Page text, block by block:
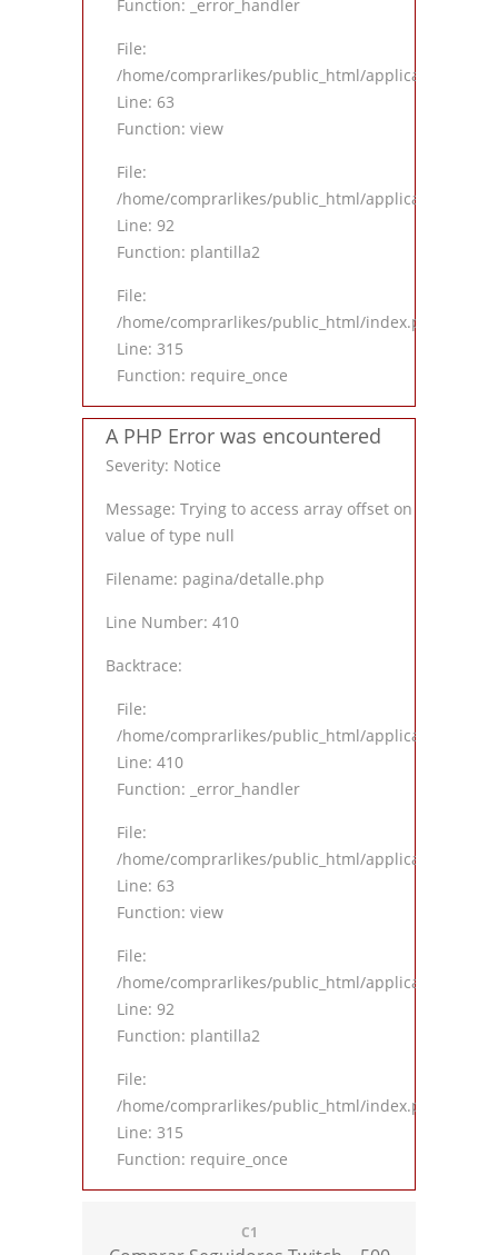
Function: _error_handler
File:
/home/comprarlikes/public_html/application/
Line: 63
Function: view
File:
/home/comprarlikes/public_html/application/
Line: 92
Function: plantilla2
File:
/home/comprarlikes/public_html/index.php
Line: 315
Function: require_once
A PHP Error was encountered
Severity: Notice
Message: Trying to access array offset on
value of type null
Filename: pagina/detalle.php
Line Number: 410
Backtrace:
File:
/home/comprarlikes/public_html/application/
Line: 410
Function: _error_handler
File:
/home/comprarlikes/public_html/application/
Line: 63
Function: view
File:
/home/comprarlikes/public_html/application/
Line: 92
Function: plantilla2
File:
/home/comprarlikes/public_html/index.php
Line: 315
Function: require_once
C1